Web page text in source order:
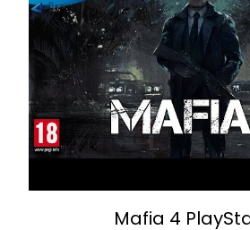
Mafia 4